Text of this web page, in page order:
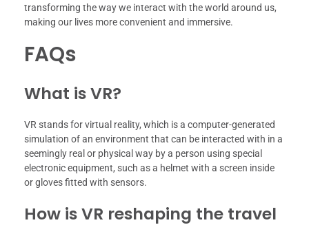
transforming the way we interact with the world around us,
making our lives more convenient and immersive.
FAQs
What is VR?
VR stands for virtual reality, which is a computer-generated
simulation of an environment that can be interacted with in a
seemingly real or physical way by a person using special
electronic equipment, such as a helmet with a screen inside
or gloves fitted with sensors.
How is VR reshaping the travel